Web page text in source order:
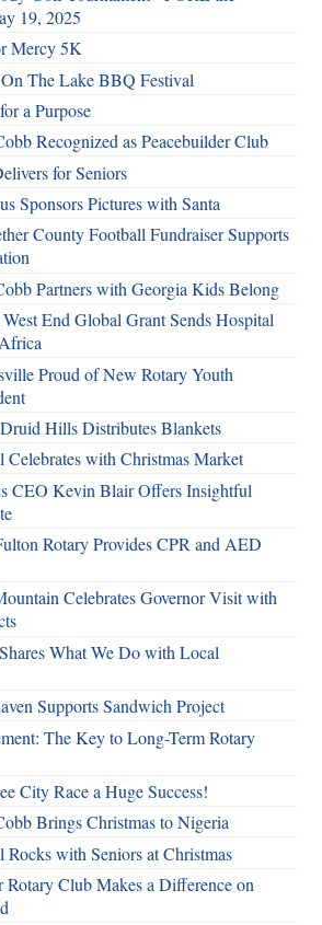
19, 2025
Mercy 5K
The Lake BBQ Festival
a Purpose
Recognized as Peacebuilder Club
for Seniors
Sponsors Pictures with Santa
County Football Fundraiser Supports
Partners with Georgia Kids Belong
End Global Grant Sends Hospital
Proud of New Rotary Youth
Hills Distributes Blankets
Celebrates with Christmas Market
CEO Kevin Blair Offers Insightful
Rotary Provides CPR and AED
Celebrates Governor Visit with
What We Do with Local
Supports Sandwich Project
The Key to Long-Term Rotary
City Race a Huge Success!
Brings Christmas to Nigeria
Rocks with Seniors at Christmas
Rotary Club Makes a Difference on